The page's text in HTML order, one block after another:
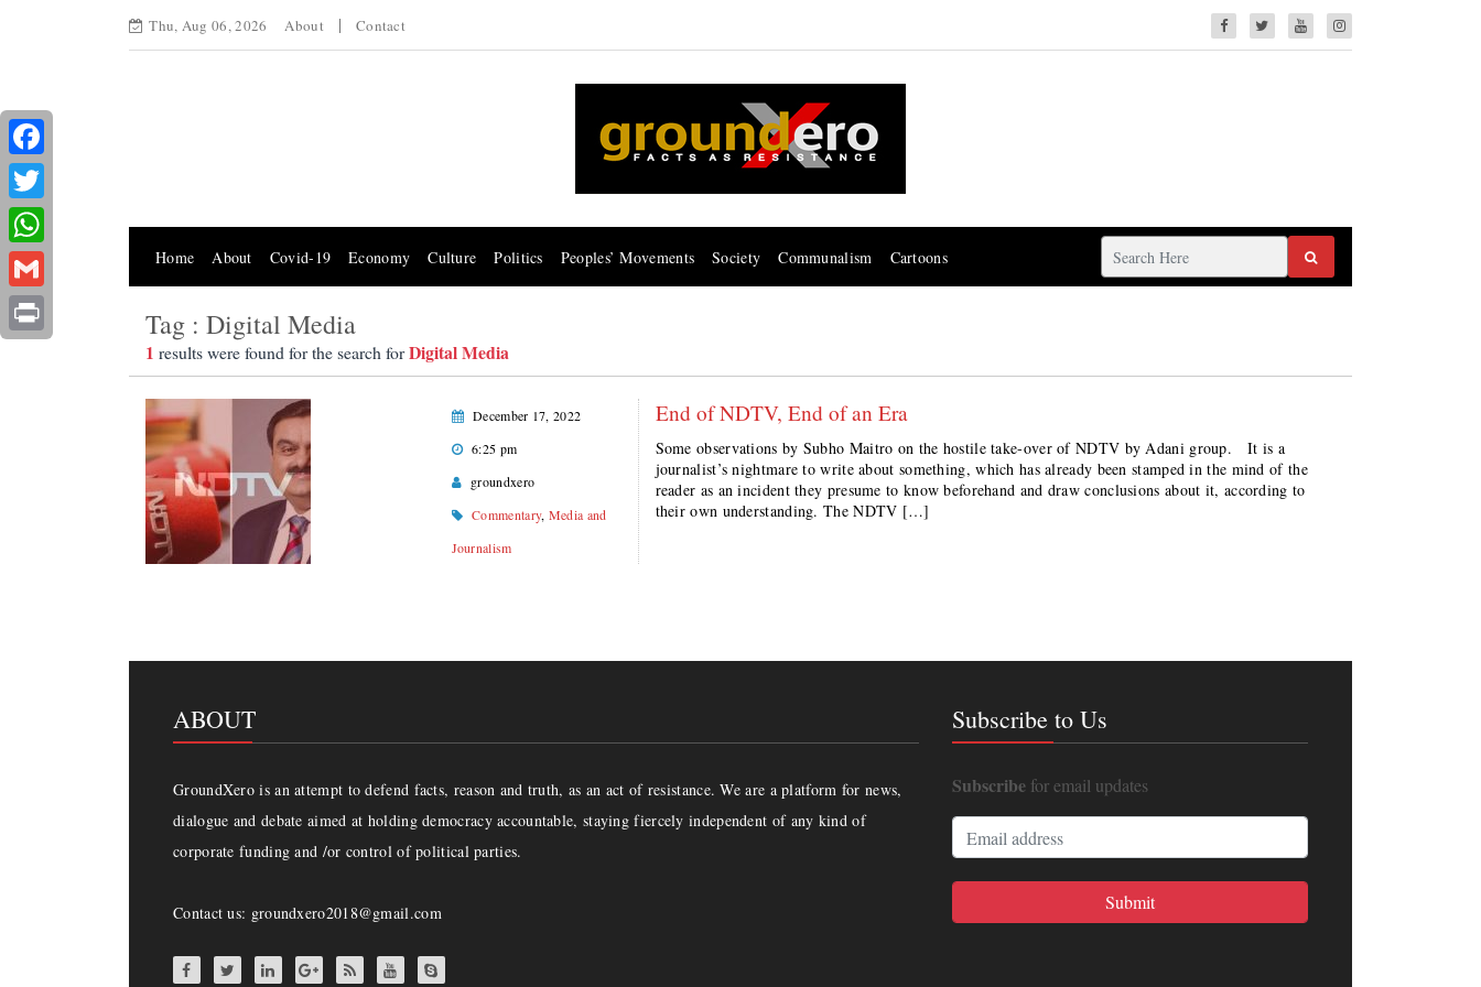
Thu, Aug 06, 2026 About Contact
Home About Covid-19 Economy Culture Politics Peoples’ Movements Society Communalism Cartoons
Tag : Digital Media
1 results were found for the search forDigital Media
December 17, 2022
6:25 pm
groundxero
Commentary, Media and
Journalism
End of NDTV, End of an Era
Some observations by Subho Maitro on the hostile take-over of NDTV by Adani group. It is a
journalist’s nightmare to write about something, which has already been stamped in the mind of the
reader as an incident they presume to know beforehand and draw conclusions about it, according to
their own understanding. The NDTV […]
ABOUT
GroundXero is an attempt to defend facts, reason and truth, as an act of resistance. We are a platform for news,
dialogue and debate aimed at holding democracy accountable, staying fiercely independent of any kind of
corporate funding and /or control of political parties.
Contact us: groundxero2018@gmail.com
Subscribe to Us
Subscribefor email updates
Facebook
Twitter
WhatsApp
Gmail